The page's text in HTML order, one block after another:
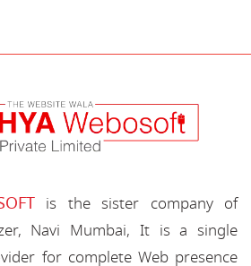
is the sister company of
Navi Mumbai, It is a single
for complete Web presence